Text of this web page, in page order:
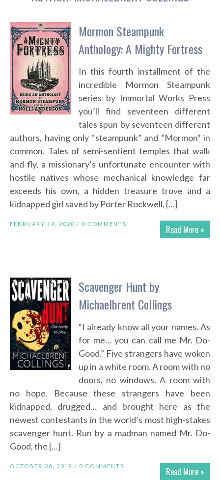
Mormon Steampunk
Anthology: A Mighty Fortress
In this fourth installment of the
incredible Mormon Steampunk
series by Immortal Works Press
you’ll find seventeen different
tales spun by seventeen different
authors, having only “steampunk” and “Mormon” in
common. Tales of semi-sentient temples that walk
and fly, a missionary’s unfortunate encounter with
hostile natives whose mechanical knowledge far
exceeds his own, a hidden treasure trove and a
kidnapped girl saved by Porter Rockwell, […]
Read More »
FEBRUARY 19, 2020 / 0 COMMENTS
Scavenger Hunt by
Michaelbrent Collings
“I already know all your names. As
for me… you can call me Mr. Do-
Good.” Five strangers have woken
up in a white room. A room with no
doors, no windows. A room with
no hope. Because these strangers have been
kidnapped, drugged… and brought here as the
newest contestants in the world’s most high-stakes
scavenger hunt. Run by a madman named Mr. Do-
Good, the […]
Read More »
OCTOBER 30, 2019 / 0 COMMENTS